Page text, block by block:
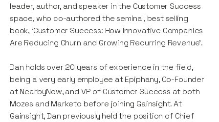
leader, author, and speaker in the Customer Success
space, who co-authored the seminal, best selling
book, ‘Customer Success: How Innovative Companies
Are Reducing Churn and Growing Recurring Revenue’.
Dan holds over 20 years of experience in the field,
being a very early employee at Epiphany, Co-Founder
at NearbyNow, and VP of Customer Success at both
Mozes and Marketo before joining Gainsight. At
Gainsight, Dan previously held the position of Chief